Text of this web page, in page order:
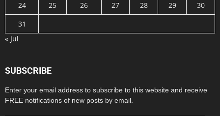
24
25 26 27 28 29
30
31
« Jul
SUBSCRIBE
Enter your email address to subscribe to this website and receive
FREE notifications of new posts by email.